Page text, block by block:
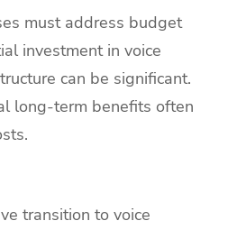
must address budget
investment in voice
can be significant.
long-term benefits often
transition to voice